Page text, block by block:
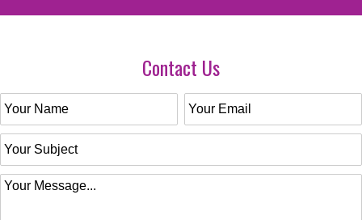
Contact Us